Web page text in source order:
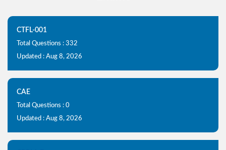
CTFL-001
Total Questions : 332
Updated : Aug 8, 2026
CAE
Total Questions : 0
Updated : Aug 8, 2026